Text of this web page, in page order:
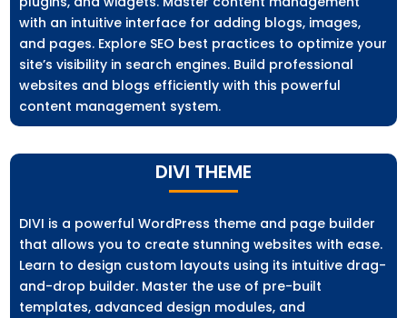
with an intuitive interface for adding blogs, images,
and pages. Explore SEO best practices to optimize your
site’s visibility in search engines. Build professional
websites and blogs efficiently with this powerful
content management system.
DIVI THEME
DIVI is a powerful WordPress theme and page builder
that allows you to create stunning websites with ease.
Learn to design custom layouts using its intuitive drag-
and-drop builder. Master the use of pre-built
templates, advanced design modules, and